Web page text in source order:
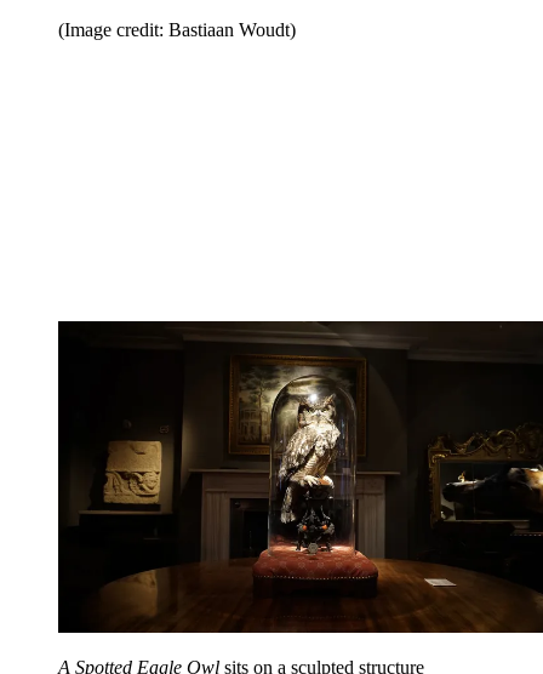
(Image credit: Bastiaan Woudt)
A Spotted Eagle Owl sits on a sculpted structure